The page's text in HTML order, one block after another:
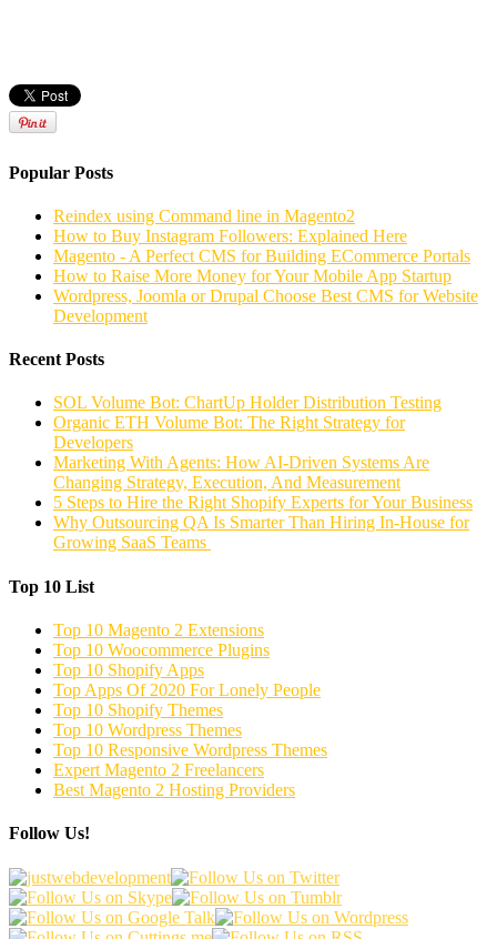
Popular Posts
Reindex using Command line in Magento2
How to Buy Instagram Followers: Explained Here
Magento - A Perfect CMS for Building ECommerce Portals
How to Raise More Money for Your Mobile App Startup
Wordpress, Joomla or Drupal Choose Best CMS for Website
Development
Recent Posts
SOL Volume Bot: ChartUp Holder Distribution Testing
Organic ETH Volume Bot: The Right Strategy for
Developers
Marketing With Agents: How AI-Driven Systems Are
Changing Strategy, Execution, And Measurement
5 Steps to Hire the Right Shopify Experts for Your Business
Why Outsourcing QA Is Smarter Than Hiring In-House for
Growing SaaS Teams
Top 10 List
Top 10 Magento 2 Extensions
Top 10 Woocommerce Plugins
Top 10 Shopify Apps
Top Apps Of 2020 For Lonely People
Top 10 Shopify Themes
Top 10 Wordpress Themes
Top 10 Responsive Wordpress Themes
Expert Magento 2 Freelancers
Best Magento 2 Hosting Providers
Follow Us!